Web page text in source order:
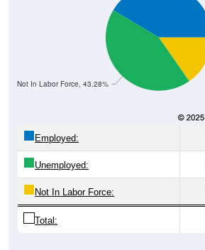
Not In Labor Force, 43.28%
Employed:
Unemployed:
Not In Labor Force:
Total: